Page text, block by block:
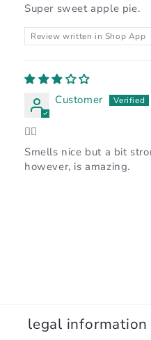
Super sweet apple pie.
Review written in Shop App
Customer
👍🏽
Smells nice but a bit
however, is amazing.
legal information